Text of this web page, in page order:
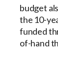
budget
the 10-
funded
of-hand